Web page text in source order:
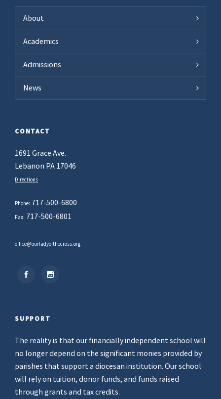
About
Academics
Admissions
News
CONTACT
1691 Grace Ave.
Lebanon PA 17046
Directions
Phone: 717-500-6800
Fax: 717-500-6801
office@ourladyofthecross.org
SUPPORT
The reality is that our financially independent school will
no longer depend on the significant monies provided by
parishes that support a diocesan institution. Our school
will rely on tuition, donor funds, and funds raised
through grants and tax credits.